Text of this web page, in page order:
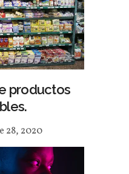
productos
28, 2020